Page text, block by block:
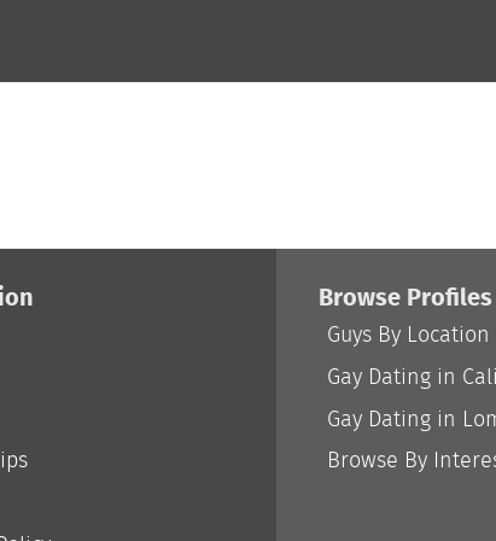
Browse Profiles
Guys By Location
Gay Dating in
Gay Dating in
Browse By